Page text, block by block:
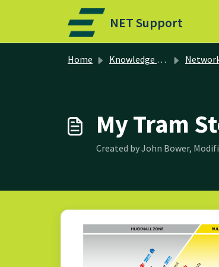
Skip to main content
NET Support
Home Knowledge base Network
My Tram
Created by John Bower,